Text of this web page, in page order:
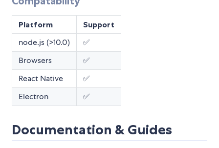
Platform Support
node.js (>10.0)
✅
Browsers
✅
React Native
✅
Electron
✅
Documentation & Guides